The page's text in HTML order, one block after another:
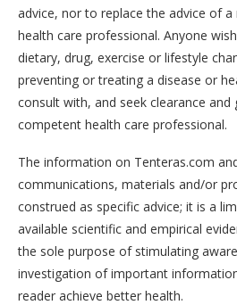
advice, nor to replace the advice of
health care professional. Anyone
dietary, drug, exercise or lifestyle
preventing or treating a disease or
consult with, and seek clearance and
competent health care professional.
The information on Tenteras.com
communications, materials and/or
construed as specific advice; it is a
available scientific and empirical
the sole purpose of stimulating
investigation of important
reader achieve better health.